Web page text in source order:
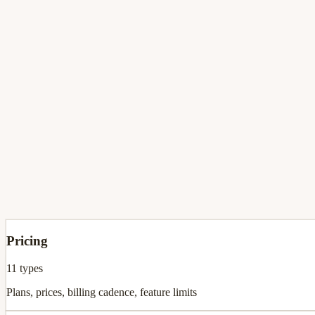
Pricing
11 types
Plans, prices, billing cadence, feature limits